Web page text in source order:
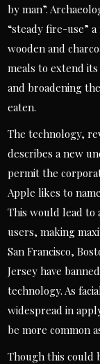
by man”.
“steady fire-use”
wooden and
meals to extend
and broadening
eaten.
The technology,
describes a new
permit the
Apple likes to
This would lead
users, making
San Francisco,
Jersey have
technology. As
widespread in
be more common
Though this could